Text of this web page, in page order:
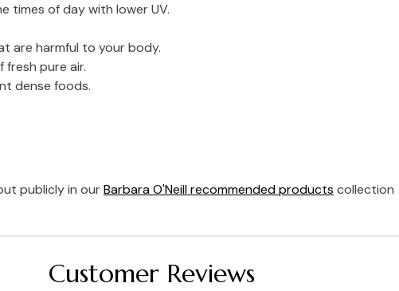
times of day with lower UV.
are harmful to your body.
fresh pure air.
dense foods.
publicly in ourBarbara O'Neill recommended products collection
Customer Reviews